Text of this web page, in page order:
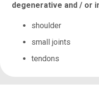
degenerative and / or
shoulder
small joints
tendons